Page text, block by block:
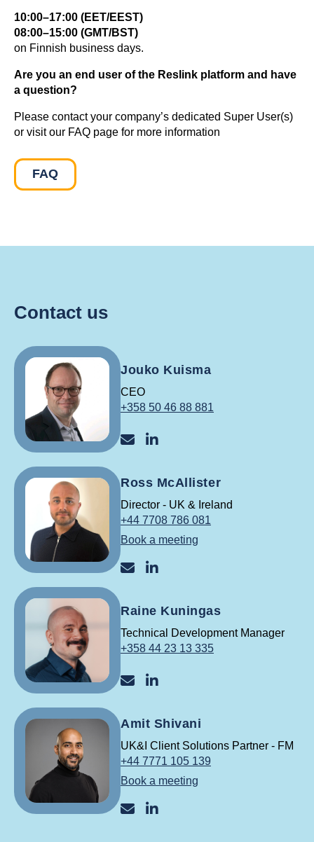
10:00–17:00 (EET/EEST)
08:00–15:00 (GMT/BST)
on Finnish business days.
Are you an end user of the Reslink platform and have
a question?
Please contact your company’s dedicated Super User(s)
or visit our FAQ page for more information
FAQ
Contact us
Jouko Kuisma
CEO
+358 50 46 88 881
jouko@reslink.fi
Ross McAllister
Director - UK & Ireland
+44 7708 786 081
Book a meeting
ross@reslink.co.uk
Raine Kuningas
Technical Development Manager
+358 44 23 13 335
raine@reslink.fi
Amit Shivani
UK&I Client Solutions Partner - FM
+44 7771 105 139
Book a meeting
amit@reslink.co.uk